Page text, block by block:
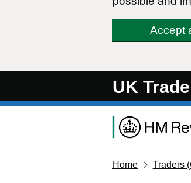
Accept
UK
Home Traders